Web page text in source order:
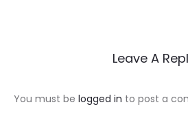
Leave A
You must be logged in to post a